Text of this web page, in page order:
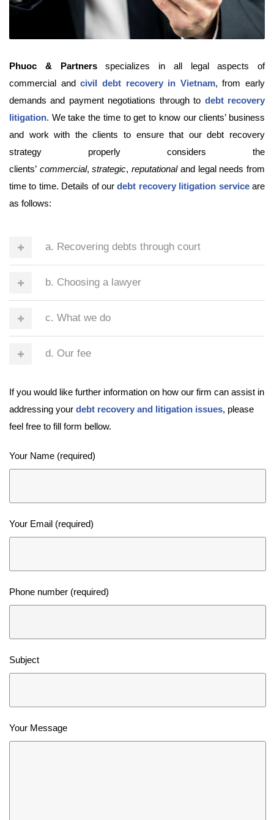
Phuoc & Partnersspecializes in all legal aspects of
commercial andcivil debt recovery in Vietnam, from early
demands and payment negotiations through to debt recovery
litigation. We take the time to get to know our clients’ business
and work with the clients to ensure that our debt recovery
strategy properly considers the
clients’ commercial,strategic,reputationaland legal needs from
time to time. Details of ourdebt recovery litigation serviceare
as follows:
a. Recovering debts through court
b. Choosing a lawyer
c. What we do
d. Our fee
If you would like further information on how our firm can assist in
addressing your debt recovery and litigation issues, please
feel free to fill form bellow.
Your Name (required)
Your Email (required)
Phone number (required)
Subject
Your Message